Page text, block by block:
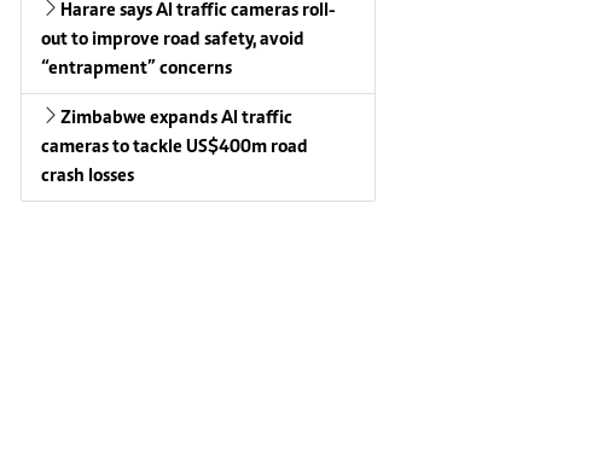
Harare says AI traffic cameras roll-
out to improve road safety, avoid
“entrapment” concerns
Zimbabwe expands AI traffic
cameras to tackle US$400m road
crash losses